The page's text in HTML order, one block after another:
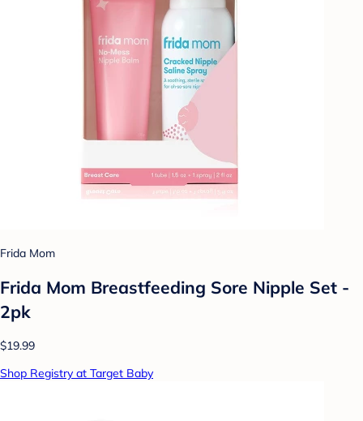
Frida Mom
Frida Mom Breastfeeding Sore Nipple Set -
2pk
$19.99
Shop Registry at Target Baby